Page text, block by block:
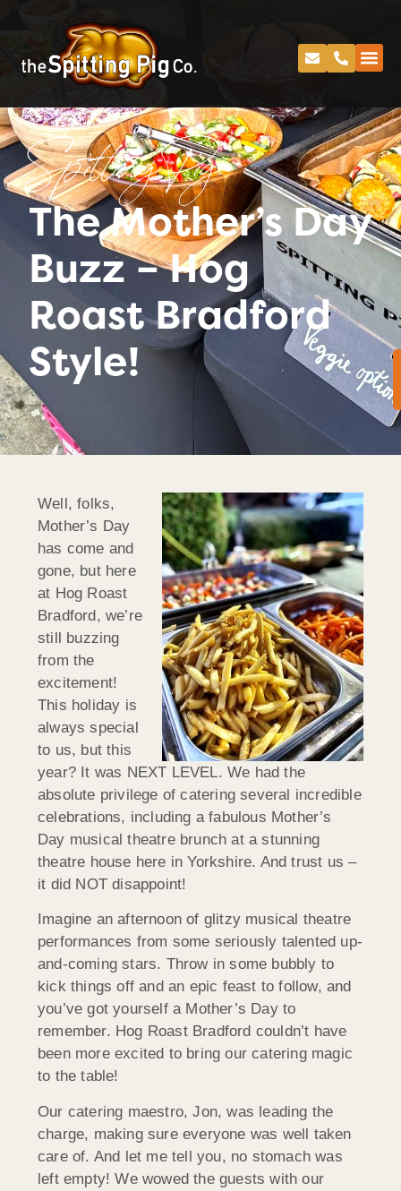
Spitting Pig
The Mother’s Day
Buzz – Hog
Roast Bradford
Style!
Well, folks,
Mother’s Day
has come and
gone, but here
at Hog Roast
Bradford, we’re
still buzzing
from the
excitement!
This holiday is
always special
to us, but this
year? It was NEXT LEVEL. We had the
absolute privilege of catering several incredible
celebrations, including a fabulous Mother’s
Day musical theatre brunch at a stunning
theatre house here in Yorkshire. And trust us –
it did NOT disappoint!
Imagine an afternoon of glitzy musical theatre
performances from some seriously talented up-
and-coming stars. Throw in some bubbly to
kick things off and an epic feast to follow, and
you’ve got yourself a Mother’s Day to
remember. Hog Roast Bradford couldn’t have
been more excited to bring our catering magic
to the table!
Our catering maestro, Jon, was leading the
charge, making sure everyone was well taken
care of. And let me tell you, no stomach was
left empty! We wowed the guests with our